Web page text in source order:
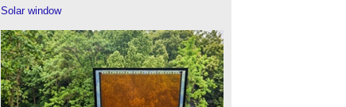
Solar window